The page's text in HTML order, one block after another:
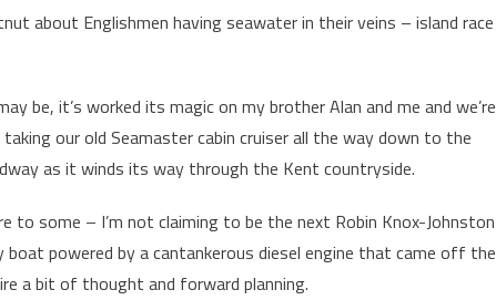
about Englishmen having seawater in their veins – island race
be, it’s worked its magic on my brother Alan and me and we’re
our old Seamaster cabin cruiser all the way down to the
as it winds its way through the Kent countryside.
some – I’m not claiming to be the next Robin Knox-Johnston
powered by a cantankerous diesel engine that came off the
a bit of thought and forward planning.